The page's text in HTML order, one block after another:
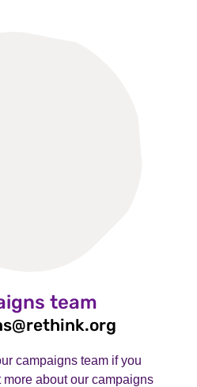
team
campaigns team if you
about our campaigns